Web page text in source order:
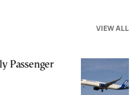
VIEW ALL
Passenger